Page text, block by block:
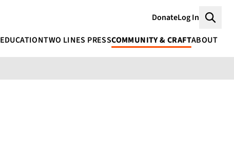
DonateLog In
EDUCATIONTWO LINES PRESSCOMMUNITY & CRAFTABOUT